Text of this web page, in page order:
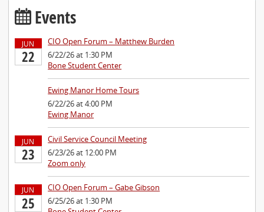
Events
JUN
22
CIO Open Forum – Matthew Burden
6/22/26 at 1:30 PM
Bone Student Center
Ewing Manor Home Tours
6/22/26 at 4:00 PM
Ewing Manor
JUN
23
Civil Service Council Meeting
6/23/26 at 12:00 PM
Zoom only
JUN
25
CIO Open Forum – Gabe Gibson
6/25/26 at 1:30 PM